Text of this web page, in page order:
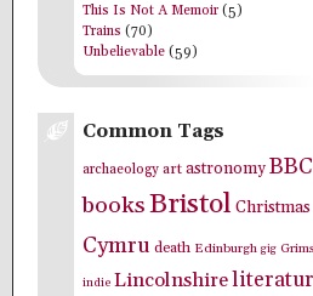
This Is Not A Memoir (5)
Trains (70)
Unbelievable (59)
Common Tags
archaeology art astronomyBBC
booksBristol Christmas
Cymru death Edinburgh gig
indie Lincolnshire